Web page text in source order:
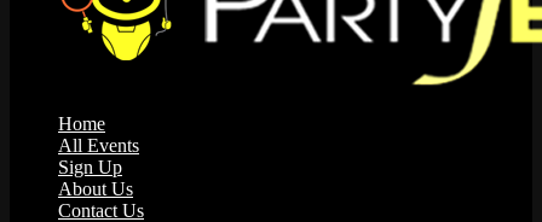
Home
All Events
Sign Up
About Us
Contact Us